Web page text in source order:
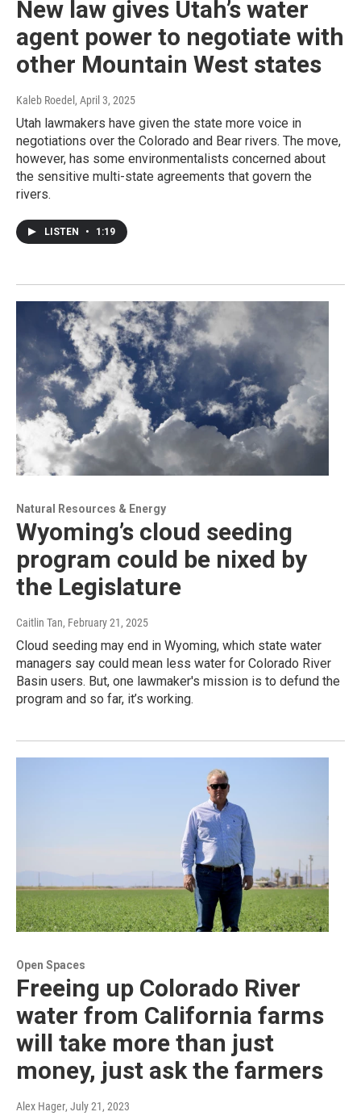
New law gives Utah’s water
agent power to negotiate with
other Mountain West states
Kaleb Roedel , April 3, 2025
Utah lawmakers have given the state more voice in
negotiations over the Colorado and Bear rivers. The move,
however, has some environmentalists concerned about
the sensitive multi-state agreements that govern the
rivers.
LISTEN • 1:19
Natural Resources & Energy
Wyoming’s cloud seeding
program could be nixed by
the Legislature
Caitlin Tan, February 21, 2025
Cloud seeding may end in Wyoming, which state water
managers say could mean less water for Colorado River
Basin users. But, one lawmaker's mission is to defund the
program and so far, it’s working.
Open Spaces
Freeing up Colorado River
water from California farms
will take more than just
money, just ask the farmers
Alex Hager, July 21, 2023